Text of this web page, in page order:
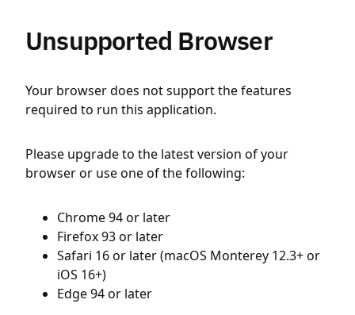
Unsupported Browser
Your browser does not support the features
required to run this application.
Please upgrade to the latest version of your
browser or use one of the following:
Chrome 94 or later
Firefox 93 or later
Safari 16 or later (macOS Monterey 12.3+ or
iOS 16+)
Edge 94 or later